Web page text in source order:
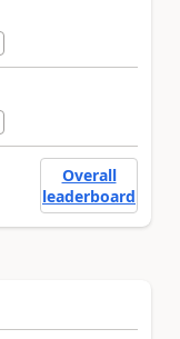
Overall
leaderboard